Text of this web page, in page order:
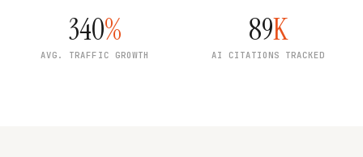
340%
AVG. TRAFFIC GROWTH
89K
AI CITATIONS TRACKED